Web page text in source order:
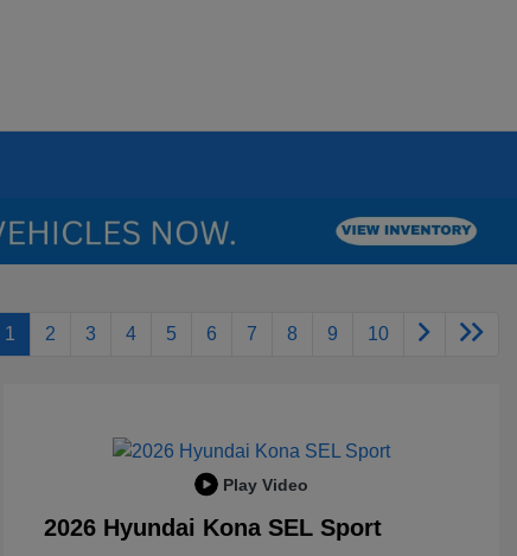
1 2 3 4 5 6 7 8 9 10
Play Video
2026 Hyundai Kona SEL Sport